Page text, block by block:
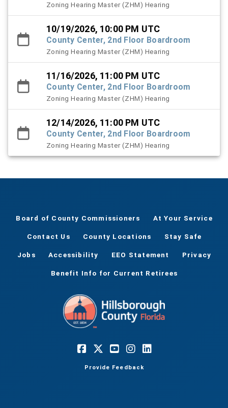
Zoning Hearing Master (ZHM) Hearing
10/19/2026, 10:00 PM UTC
County Center, 2nd Floor Boardroom
Zoning Hearing Master (ZHM) Hearing
11/16/2026, 11:00 PM UTC
County Center, 2nd Floor Boardroom
Zoning Hearing Master (ZHM) Hearing
12/14/2026, 11:00 PM UTC
County Center, 2nd Floor Boardroom
Zoning Hearing Master (ZHM) Hearing
Board of County Commissioners At Your Service
Contact Us County Locations Stay Safe
Jobs Accessibility EEO Statement Privacy
Benefit Info for Current Retirees
Provide Feedback